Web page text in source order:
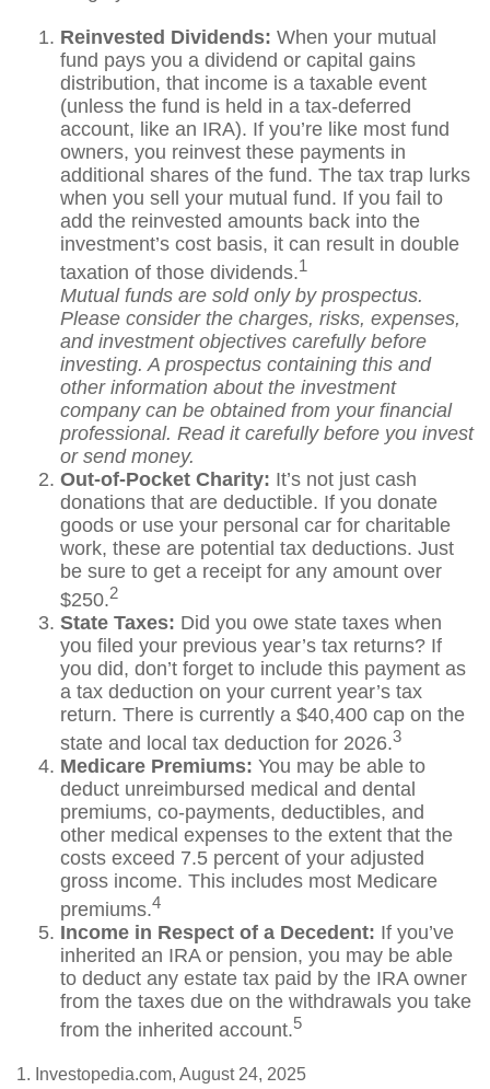
Reinvested Dividends: When your mutual
fund pays you a dividend or capital gains
distribution, that income is a taxable event
(unless the fund is held in a tax-deferred
account, like an IRA). If you’re like most fund
owners, you reinvest these payments in
additional shares of the fund. The tax trap lurks
when you sell your mutual fund. If you fail to
add the reinvested amounts back into the
investment’s cost basis, it can result in double
taxation of those dividends.1
Mutual funds are sold only by prospectus.
Please consider the charges, risks, expenses,
and investment objectives carefully before
investing. A prospectus containing this and
other information about the investment
company can be obtained from your financial
professional. Read it carefully before you invest
or send money.
Out-of-Pocket Charity: It’s not just cash
donations that are deductible. If you donate
goods or use your personal car for charitable
work, these are potential tax deductions. Just
be sure to get a receipt for any amount over
$250.2
State Taxes: Did you owe state taxes when
you filed your previous year’s tax returns? If
you did, don’t forget to include this payment as
a tax deduction on your current year’s tax
return. There is currently a $40,400 cap on the
state and local tax deduction for 2026.3
Medicare Premiums: You may be able to
deduct unreimbursed medical and dental
premiums, co-payments, deductibles, and
other medical expenses to the extent that the
costs exceed 7.5 percent of your adjusted
gross income. This includes most Medicare
premiums.4
Income in Respect of a Decedent: If you’ve
inherited an IRA or pension, you may be able
to deduct any estate tax paid by the IRA owner
from the taxes due on the withdrawals you take
from the inherited account.5
1. Investopedia.com, August 24, 2025